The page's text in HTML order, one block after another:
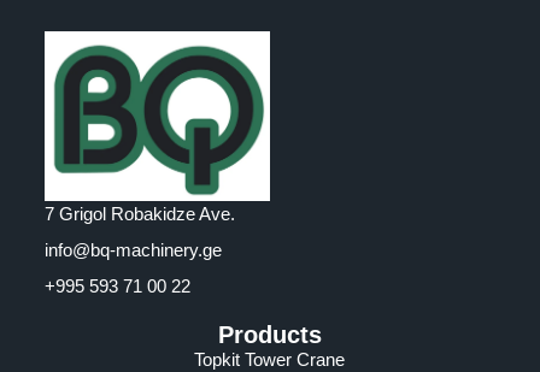
7 Grigol Robakidze Ave.
info@bq-machinery.ge
+995 593 71 00 22
Products
Topkit Tower Crane